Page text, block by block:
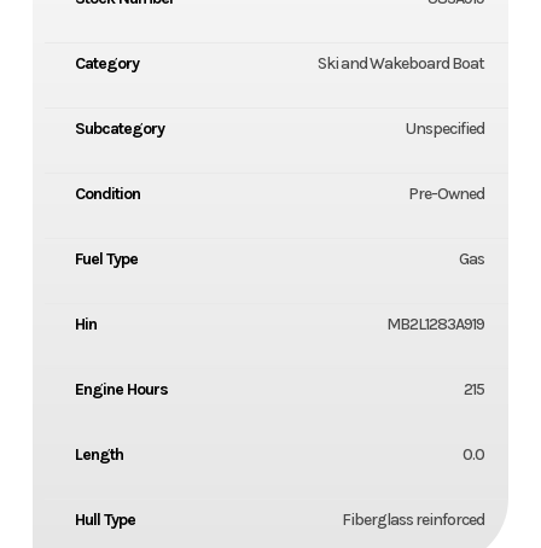
Category Ski and Wakeboard Boat
Subcategory Unspecified
Condition Pre-Owned
Fuel Type Gas
Hin MB2L1283A919
Engine Hours 215
Length 0.0
Hull Type Fiberglass reinforced